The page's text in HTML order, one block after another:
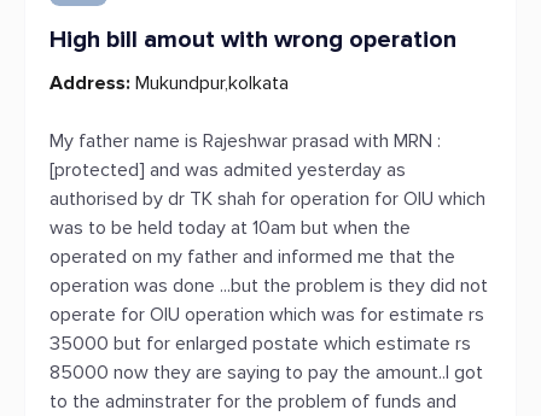
High bill amout with wrong operation
Address: Mukundpur,kolkata
My father name is Rajeshwar prasad with MRN :
[protected] and was admited yesterday as
authorised by dr TK shah for operation for OIU which
was to be held today at 10am but when the
operated on my father and informed me that the
operation was done ...but the problem is they did not
operate for OIU operation which was for estimate rs
35000 but for enlarged postate which estimate rs
85000 now they are saying to pay the amount..I got
to the adminstrater for the problem of funds and